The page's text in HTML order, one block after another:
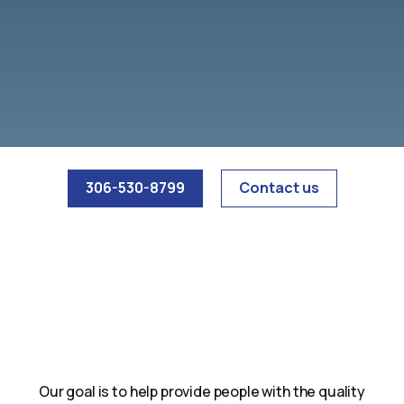
306-530-8799 Contact us
Our goal is to help provide people with the quality